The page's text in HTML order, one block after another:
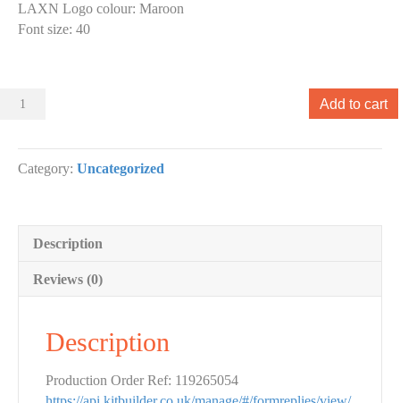
LAXN Logo colour: Maroon
Font size: 40
Sliders
Add to cart
Category: Uncategorized
Description
Reviews (0)
Description
Production Order Ref: 119265054